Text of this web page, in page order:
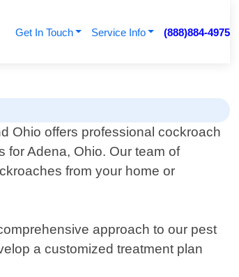
Get In Touch Service Info (888)884-4975
Ohio offers professional cockroach
for Adena, Ohio. Our team of
from your home or
approach to our pest
a customized treatment plan